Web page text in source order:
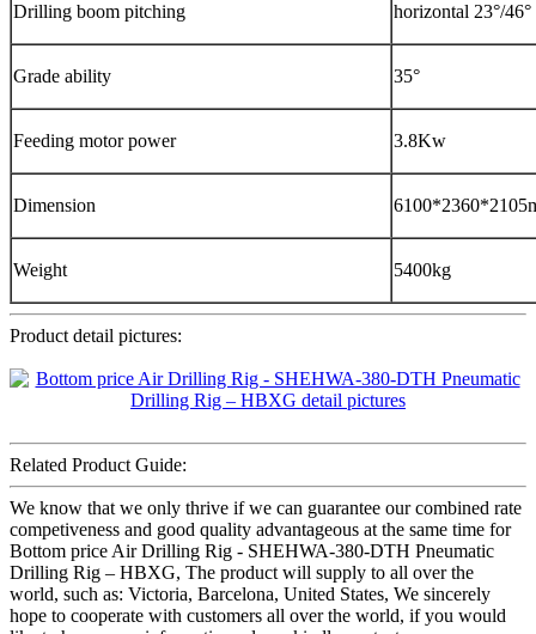
Drilling boom pitching horizontal 23°/46°
Grade ability 35°
Feeding motor power 3.8Kw
Dimension
Weight 5400kg
Product detail pictures:
Related Product Guide:
We know that we only thrive if we can guarantee our combined rate
competiveness and good quality advantageous at the same time for
Bottom price Air Drilling Rig - SHEHWA-380-DTH Pneumatic
Drilling Rig – HBXG, The product will supply to all over the
world, such as: Victoria, Barcelona, United States, We sincerely
hope to cooperate with customers all over the world, if you would